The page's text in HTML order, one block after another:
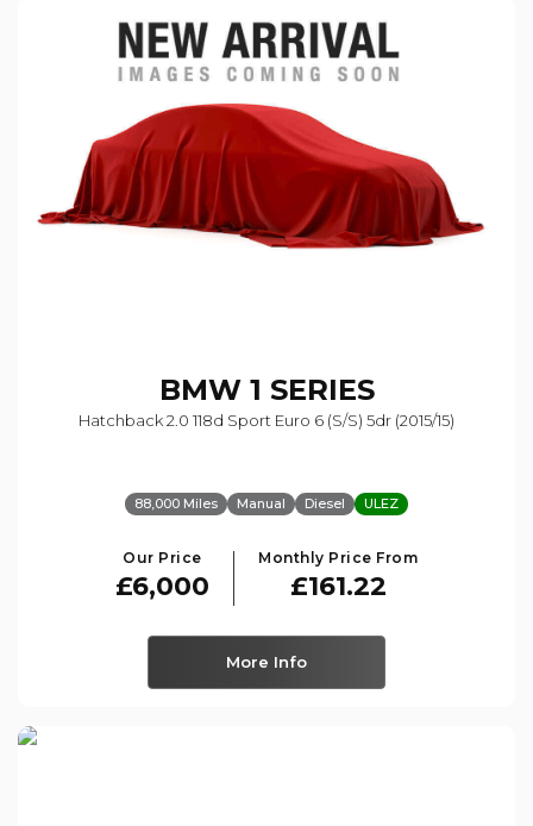
BMW1 SERIES
Hatchback 2.0 118d Sport Euro 6 (s/s) 5dr (2015/15)
88,000 Miles Manual Diesel ULEZ
Our Price
£6,000
Monthly Price From
£161.22
More Info